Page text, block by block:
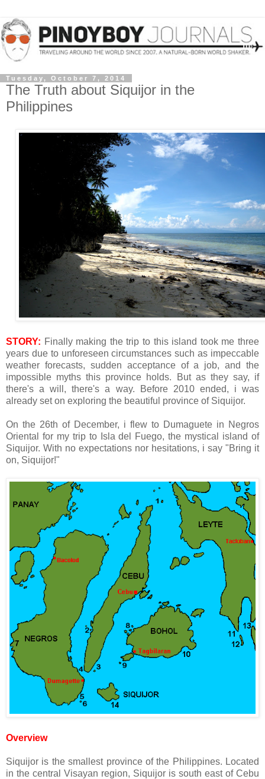
Tuesday, October 7, 2014
The Truth about Siquijor in the
Philippines
STORY: Finally making the trip to this island took me three
years due to unforeseen circumstances such as impeccable
weather forecasts, sudden acceptance of a job, and the
impossible myths this province holds. But as they say, if
there's a will, there's a way. Before 2010 ended, i was
already set on exploring the beautiful province of Siquijor.
On the 26th of December, i flew to Dumaguete in Negros
Oriental for my trip to Isla del Fuego, the mystical island of
Siquijor. With no expectations nor hesitations, i say "Bring it
on, Siquijor!"
Overview
Siquijor is the smallest province of the Philippines. Located
in the central Visayan region, Siquijor is south east of Cebu